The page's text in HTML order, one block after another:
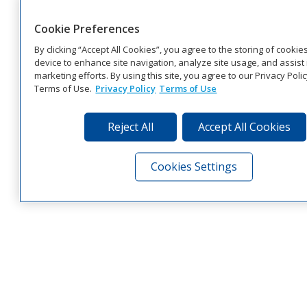
Cookie Preferences
By clicking “Accept All Cookies”, you agree to the storing of
device to enhance site navigation, analyze site usage, and assist
marketing efforts. By using this site, you agree to our Privacy
Terms of Use. Privacy Policy Terms of Use
Reject All Accept All Cookies
Cookies Settings